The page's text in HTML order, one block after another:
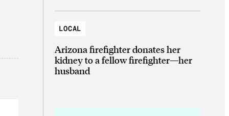
LOCAL
Arizona firefighter donates her
kidney to a fellow firefighter—her
husband